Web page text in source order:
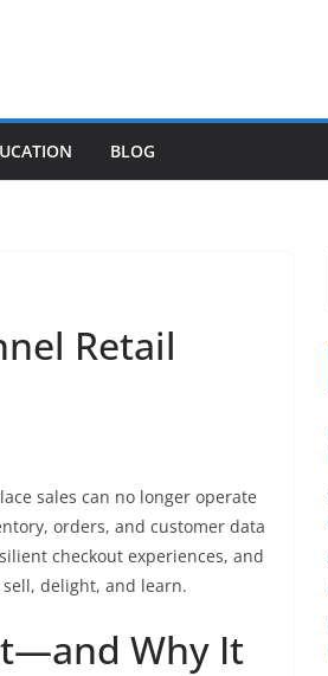
BLOG
Retail
sales can no longer operate
orders, and customer data
checkout experiences, and
delight, and learn.
Why It